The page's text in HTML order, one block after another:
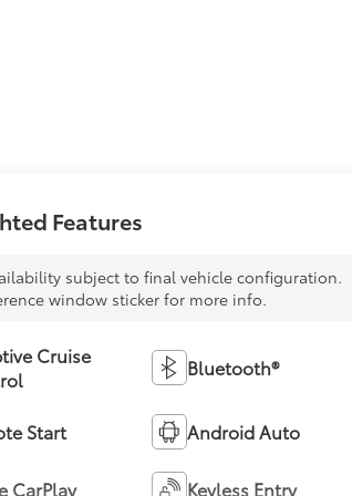
Features
subject to final vehicle configuration.
window sticker for more info.
Cruise
Bluetooth®
Start Android Auto
CarPlay Keyless Entry